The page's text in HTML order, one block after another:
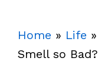
Home » Life »
Smell so Bad?